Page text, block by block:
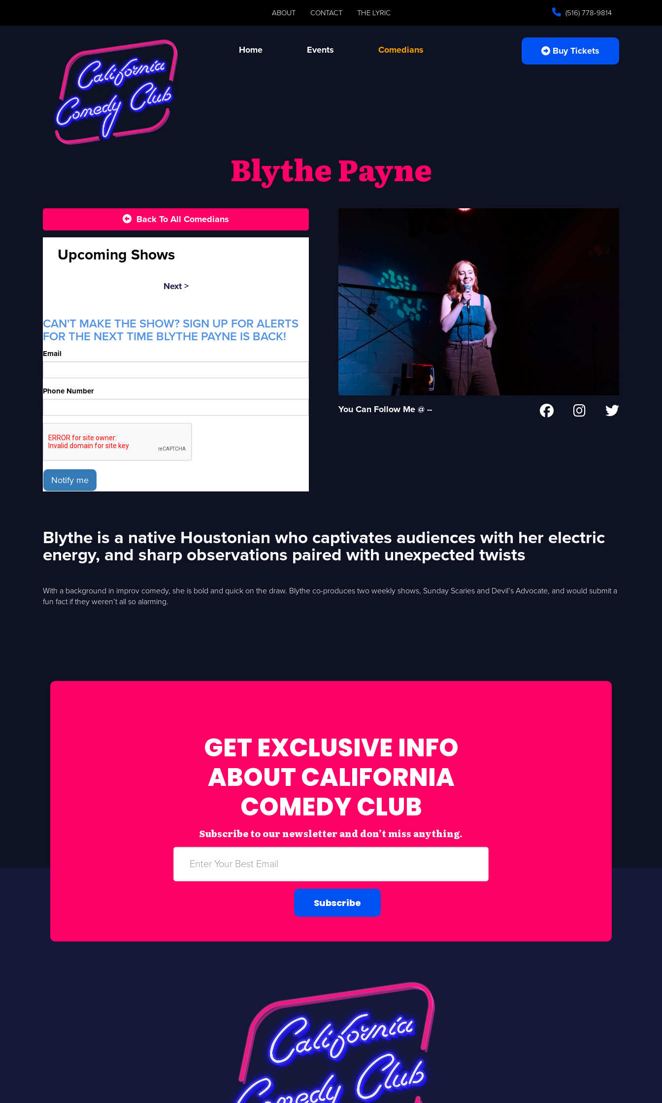
ABOUT CONTACT THE LYRIC (516) 778-9814
Home Events Comedians Buy Tickets
Blythe Payne
Back To All Comedians
Upcoming Shows
Next >
CAN'T MAKE THE SHOW? SIGN UP FOR ALERTS
FOR THE NEXT TIME BLYTHE PAYNE IS BACK!
Email
Phone Number
Notify me
You Can Follow Me @ --
Blythe is a native Houstonian who captivates audiences with her electric
energy, and sharp observations paired with unexpected twists
With a background in improv comedy, she is bold and quick on the draw. Blythe co-produces two weekly shows, Sunday Scaries and Devil’s Advocate, and would submit a
fun fact if they weren’t all so alarming.
GET EXCLUSIVE INFO
ABOUT CALIFORNIA
COMEDY CLUB
Subscribe to our newsletter and don’t miss anything.
Subscribe